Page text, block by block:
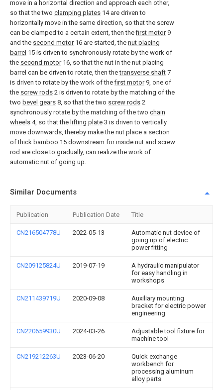
move in a horizontal direction and approach each other,
so that the two clamping plates 14 are driven to
horizontally move in the same direction, so that the screw
can be clamped to a certain extent, then thefirst motor9
and the second motor16 are started, the nut placing
barrel 15 is driven to synchronously rotate by the work of
the second motor16, so that the nut in the nut placing
barrel can be driven to rotate, then thetransverse shaft 7
is driven to rotate by the work of thefirst motor9, one of
the screw rods 2 is driven to rotate by the matching of the
two bevel gears 8, so that the two screw rods 2
synchronously rotate by the matching of the two chain
wheels 4, so that the lifting plate 3 is driven to vertically
move downwards, thereby make the nut place a section
ofthick bamboo 15 downstream for inside nut and screw
rod are close to gradually, can realize the work of
automatic nut of going up.
Similar Documents
Publication Publication Date Title
CN216504778U 2022-05-13
Automatic nut device of
going up of electric
power fitting
CN209125824U 2019-07-19
A hydraulic manipulator
for easy handling in
workshops
CN211439719U 2020-09-08
Auxiliary mounting
bracket for electric power
engineering
CN220659930U 2024-03-26
Adjustable tool fixture for
machine tool
CN219212263U 2023-06-20
Quick exchange
workbench for
processing aluminum
alloy parts